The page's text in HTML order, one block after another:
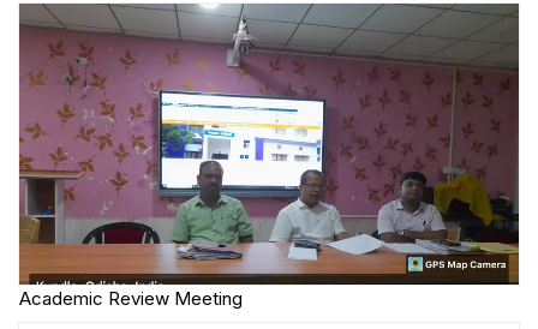
Academic Review Meeting